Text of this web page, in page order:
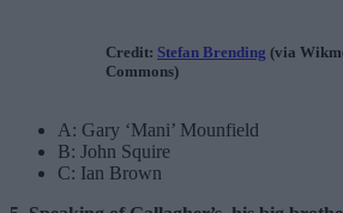
Credit: Stefan Brending (via
Commons)
A: Gary ‘Mani’ Mounfield
B: John Squire
C: Ian Brown